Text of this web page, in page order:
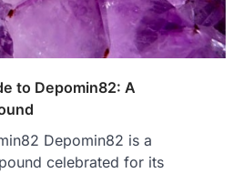
to Depomin82: A
Depomin82 is a
celebrated for its